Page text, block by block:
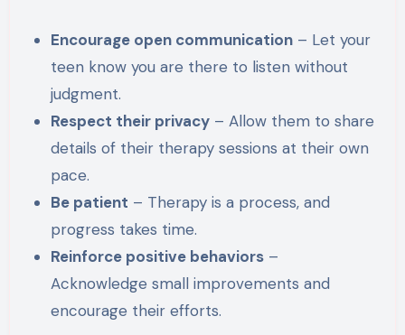
Encourage open communication – Let your
teen know you are there to listen without
judgment.
Respect their privacy – Allow them to share
details of their therapy sessions at their own
pace.
Be patient – Therapy is a process, and
progress takes time.
Reinforce positive behaviors –
Acknowledge small improvements and
encourage their efforts.